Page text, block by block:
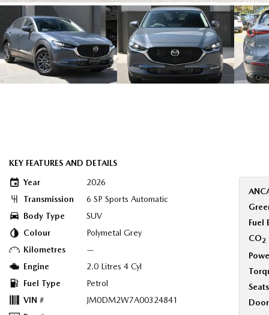
KEY FEATURES AND DETAILS
Year
2026
Transmission
6 SP Sports Automatic
Body Type
SUV
Colour
Polymetal Grey
Kilometres
—
Engine
2.0 Litres 4 Cyl
Fuel Type
Petrol
VIN #
JM0DM2W7A00324841
Fuel
CO2
Seats